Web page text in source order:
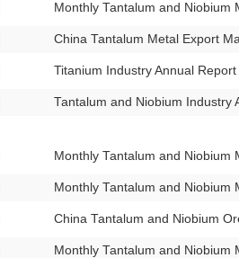
Monthly Tantalum and Niobium
China Tantalum Metal Export
Titanium Industry Annual
Tantalum and Niobium Industry
Monthly Tantalum and Niobium
Monthly Tantalum and Niobium
China Tantalum and Niobium
Monthly Tantalum and Niobium